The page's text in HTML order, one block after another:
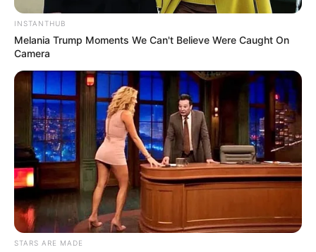
INSTANTHUB
Melania Trump Moments We Can't Believe Were Caught On
Camera
STARS ARE MADE